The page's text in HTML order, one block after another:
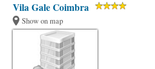
Vila Gale Coimbra
Show on map